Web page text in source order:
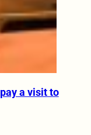
a visit to